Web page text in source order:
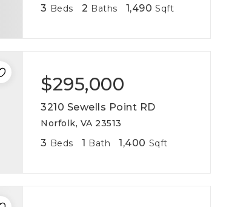
3 Beds 2 Baths 1,490 Sqft
$295,000
3210 Sewells Point RD
Norfolk, VA 23513
3 Beds 1 Bath 1,400 Sqft